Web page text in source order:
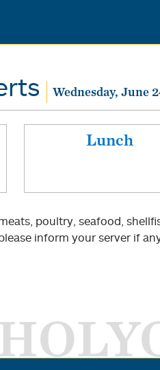
Wednesday, June
Lunch
poultry, seafood,
inform your server if